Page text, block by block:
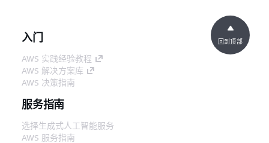
入门
AWS 实践经验教程
AWS 解决方案库
AWS 决策指南
服务指南
选择生成式人工智能服务
AWS 服务指南
回到顶部